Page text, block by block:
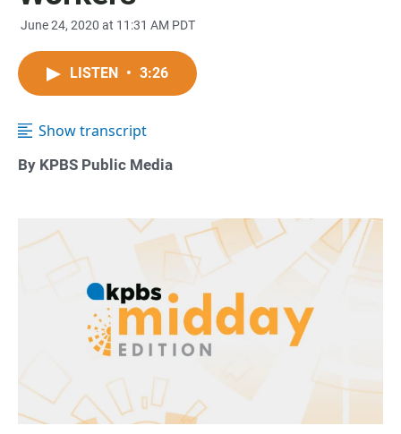
June 24, 2020 at 11:31 AM PDT
LISTEN • 3:26
Show transcript
By KPBS Public Media